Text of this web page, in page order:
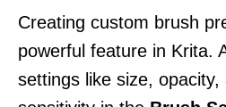
Creating custom brush
powerful feature in Krita.
settings like size,